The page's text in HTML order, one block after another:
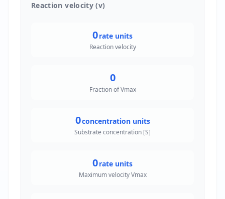
Reaction velocity (v)
0rate units
Reaction velocity
0
Fraction of Vmax
0concentration units
Substrate concentration [S]
0rate units
Maximum velocity Vmax